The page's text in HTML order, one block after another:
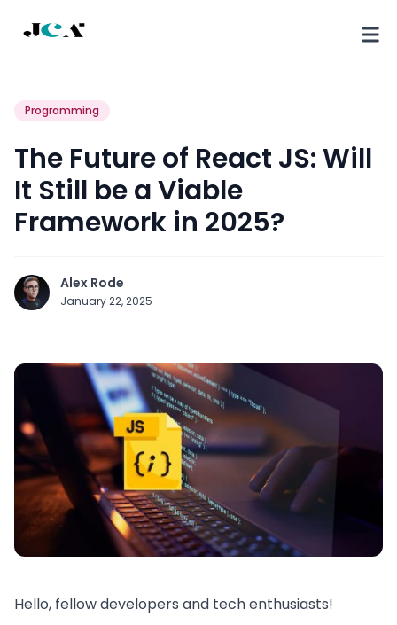
Programming
The Future of React JS: Will
It Still be a Viable
Framework in 2025?
Alex Rode
January 22, 2025
Hello, fellow developers and tech enthusiasts!